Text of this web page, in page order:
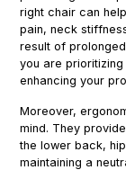
right chair can
pain, neck
result of
you are
enhancing your
Moreover,
mind. They
the lower back,
maintaining a